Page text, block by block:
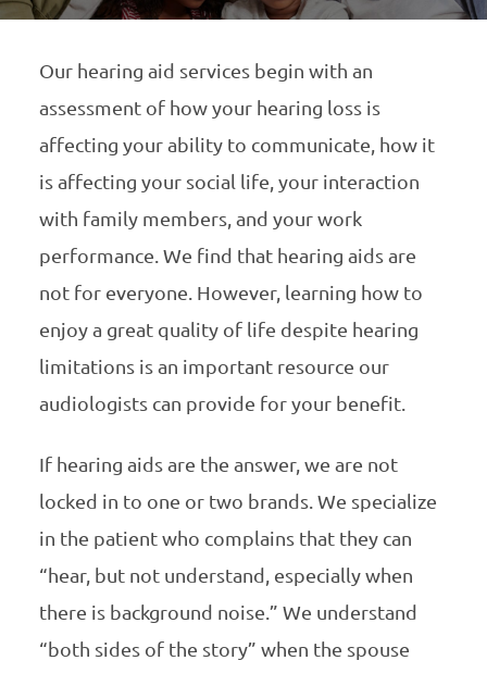
Our hearing aid services begin with an
assessment of how your hearing loss is
affecting your ability to communicate, how it
is affecting your social life, your interaction
with family members, and your work
performance. We find that hearing aids are
not for everyone. However, learning how to
enjoy a great quality of life despite hearing
limitations is an important resource our
audiologists can provide for your benefit.
If hearing aids are the answer, we are not
locked in to one or two brands. We specialize
in the patient who complains that they can
“hear, but not understand, especially when
there is background noise.” We understand
“both sides of the story” when the spouse